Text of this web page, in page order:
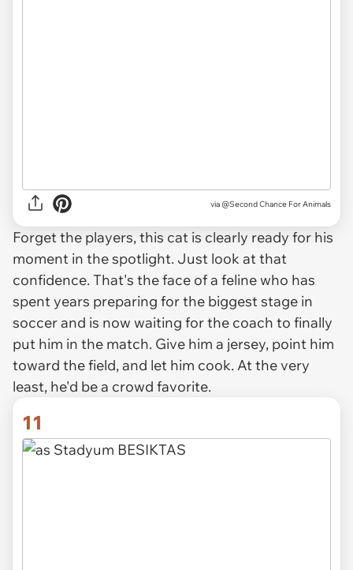
via @Second Chance For Animals
Forget the players, this cat is clearly ready for his
moment in the spotlight. Just look at that
confidence. That's the face of a feline who has
spent years preparing for the biggest stage in
soccer and is now waiting for the coach to finally
put him in the match. Give him a jersey, point him
toward the field, and let him cook. At the very
least, he'd be a crowd favorite.
11